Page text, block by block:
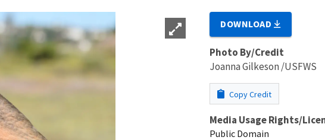
DOWNLOAD
Photo By/Credit
Joanna Gilkeson /USFWS
Copy Credit
Media Usage Rights/
Public Domain